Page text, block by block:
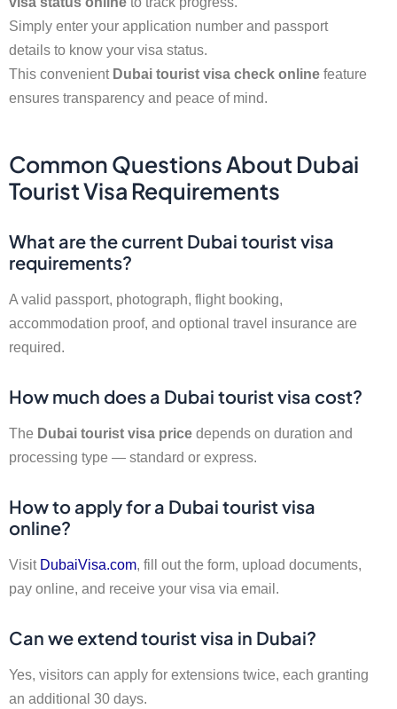
Simply enter your application number and passport
details to know your visa status.
This convenient Dubai tourist visa check online feature
ensures transparency and peace of mind.
Common Questions About Dubai
Tourist Visa Requirements
What are the current Dubai tourist visa
requirements?
A valid passport, photograph, flight booking,
accommodation proof, and optional travel insurance are
required.
How much does a Dubai tourist visa cost?
The Dubai tourist visa price depends on duration and
processing type — standard or express.
How to apply for a Dubai tourist visa
online?
Visit DubaiVisa.com, fill out the form, upload documents,
pay online, and receive your visa via email.
Can we extend tourist visa in Dubai?
Yes, visitors can apply for extensions twice, each granting
an additional 30 days.